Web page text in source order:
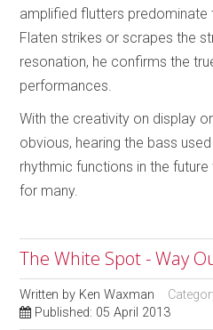
amplified flutters predominate
Flaten strikes or scrapes the
resonation, he confirms the
performances.
With the creativity on display
obvious, hearing the bass
rhythmic functions in the
for many.
The White Spot - Way
Written by Ken Waxman
Published: 05 April 2013